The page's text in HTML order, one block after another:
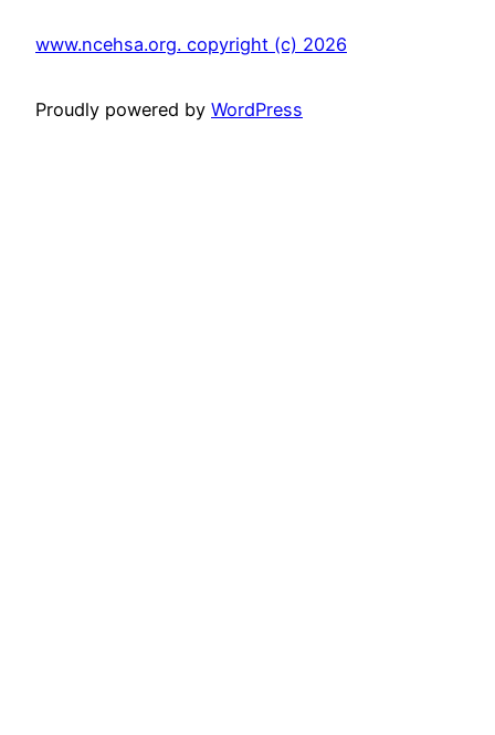
www.ncehsa.org. copyright (c) 2026
Proudly powered by WordPress